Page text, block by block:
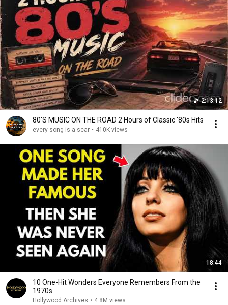
2:13:12
80'S MUSIC ON THE ROAD 2 Hours of Classic '80s Hits
every song is a scar • 410K views
18:44
10 One-Hit Wonders Everyone Remembers From the
1970s
Hollywood Archives • 4.8M views